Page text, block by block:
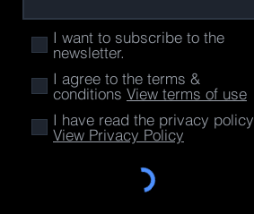
I want to subscribe to the
newsletter.
I agree to the terms &
conditions View terms of use
I have read the privacy policy
View Privacy Policy